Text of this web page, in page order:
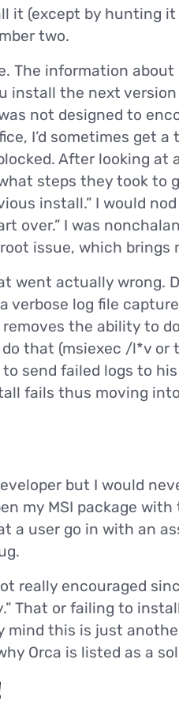
it (except by hunting it
two.
The information
install the next version
not designed to
I’d sometimes get
After looking at
steps they took to
install.” I would
over.” I was
issue, which
went actually wrong.
verbose log file
the ability to
that (msiexec /l*v or
send failed logs to
fails thus moving
but I would
my MSI package
a user go in with an
really encouraged
That or failing to
this is just
Orca is listed as a